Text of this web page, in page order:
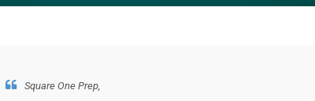
Square One Prep,